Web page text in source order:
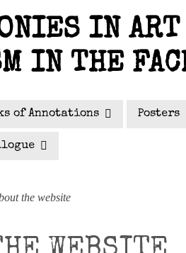
IN
IN THE
of Annotations Posters
the website